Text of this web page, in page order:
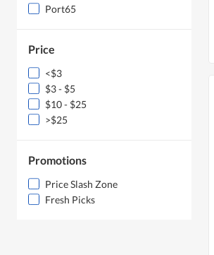
Port65
Price
<$3
$3 - $5
$10 - $25
>$25
Promotions
Price Slash Zone
Fresh Picks